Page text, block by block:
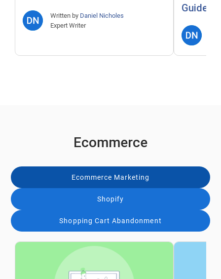
Written by Daniel Nicholes
Expert Writer
Guide)
Ecommerce
Ecommerce Marketing
Shopify
Shopping Cart Abandonment